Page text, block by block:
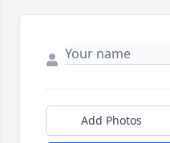
Add Photos